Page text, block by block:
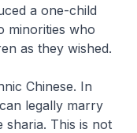
a one-child
minorities who
as they wished.
Chinese. In
legally marry
This is not